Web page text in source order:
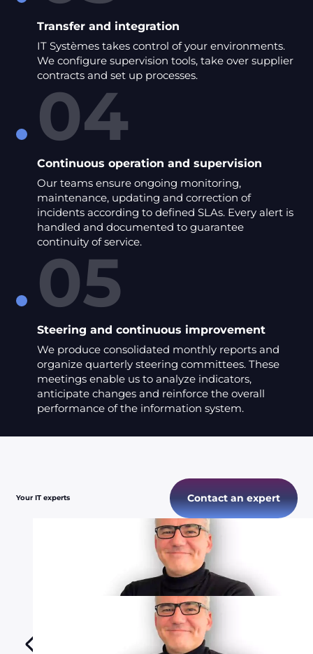
Transfer and integration
IT Systèmes takes control of your environments.
We configure supervision tools, take over supplier
contracts and set up processes.
04
Continuous operation and supervision
Our teams ensure ongoing monitoring,
maintenance, updating and correction of
incidents according to defined SLAs. Every alert is
handled and documented to guarantee
continuity of service.
05
Steering and continuous improvement
We produce consolidated monthly reports and
organize quarterly steering committees. These
meetings enable us to analyze indicators,
anticipate changes and reinforce the overall
performance of the information system.
Your IT experts Contact an expert